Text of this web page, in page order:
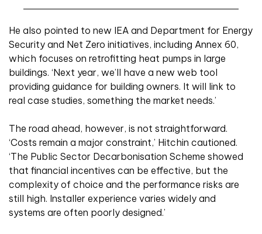
He also pointed to new IEA and Department for Energy
Security and Net Zero initiatives, including Annex 60,
which focuses on retrofitting heat pumps in large
buildings. ‘Next year, we’ll have a new web tool
providing guidance for building owners. It will link to
real case studies, something the market needs.’
The road ahead, however, is not straightforward.
‘Costs remain a major constraint,’ Hitchin cautioned.
‘The Public Sector Decarbonisation Scheme showed
that financial incentives can be effective, but the
complexity of choice and the performance risks are
still high. Installer experience varies widely and
systems are often poorly designed.’